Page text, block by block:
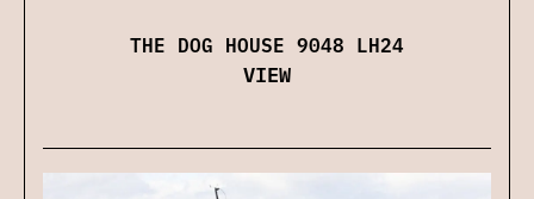
THE DOG HOUSE 9048 LH24
VIEW